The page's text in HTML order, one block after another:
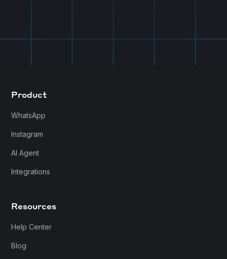
Product
WhatsApp
Instagram
AI Agent
Integrations
Resources
Help Center
Blog